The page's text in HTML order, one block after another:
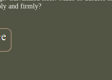
and firmly?